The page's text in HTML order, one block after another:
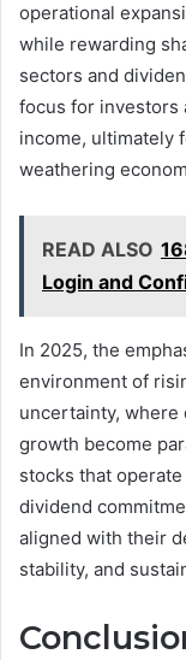
operational
while rewarding
sectors and
focus for investors
income, ultimately
weathering
READ ALSO
Login and
In 2025, the
environment of
uncertainty, where
growth become
stocks that
dividend
aligned with their
stability, and